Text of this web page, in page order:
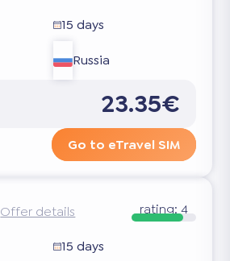
15 days
Russia
23.35€
Go to eTravel SIM
Offer details rating:4
15 days